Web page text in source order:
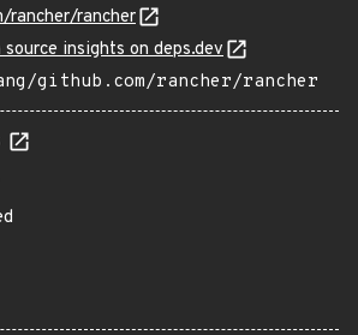
rancher/rancher
insights on deps.dev
github.com/rancher/rancher